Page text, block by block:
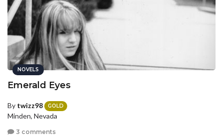
NOVELS
Emerald Eyes
By twizz98 GOLD
Minden, Nevada
3 comments